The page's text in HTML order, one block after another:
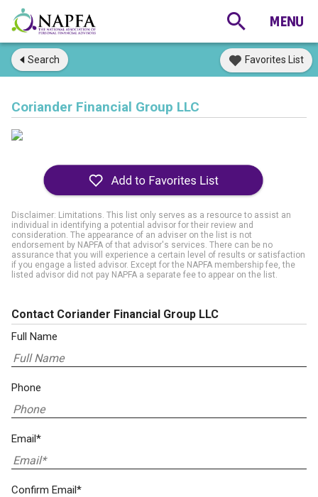
Search Favorites List
Coriander Financial Group LLC
Disclaimer: Limitations. This list only serves as a resource to assist an
individual in identifying a potential advisor for their review and
consideration. The appearance of an adviser on the list is not
endorsement by NAPFA of that advisor's services. There can be no
assurance that you will experience a certain level of results or satisfaction
if you engage a listed advisor. Except for the NAPFA membership fee, the
listed advisor did not pay NAPFA a separate fee to appear on the list.
Contact Coriander Financial Group LLC
Full Name
Phone
Email*
Confirm Email*